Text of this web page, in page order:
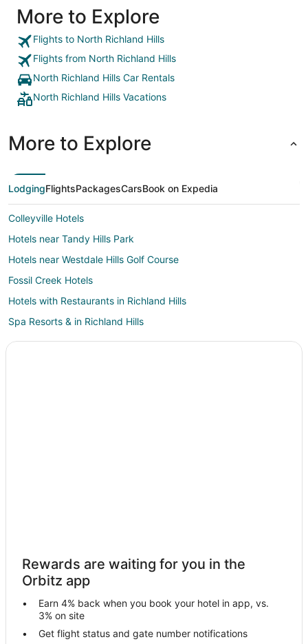
More to Explore
Flights to North Richland Hills
Flights from North Richland Hills
North Richland Hills Car Rentals
North Richland Hills Vacations
More to Explore
LodgingFlightsPackagesCarsBook on Expedia
Colleyville Hotels
Hotels near Tandy Hills Park
Hotels near Westdale Hills Golf Course
Fossil Creek Hotels
Hotels with Restaurants in Richland Hills
Spa Resorts & in Richland Hills
Blue Mound Hotels
Green Hotels in Watauga
Hotels with Suites in Watauga
Hotels with WiFi in Watauga
Hotels with Air Conditioning in Watauga
Rewards are waiting for you in the
Orbitz app
Earn 4% back when you book your hotel in app, vs.
3% on site
Get flight status and gate number notifications